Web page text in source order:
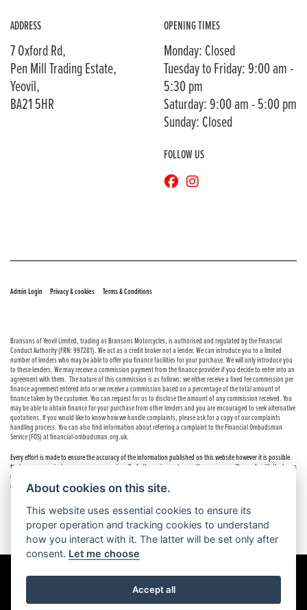
ADDRESS
7 Oxford Rd,
Pen Mill Trading Estate,
Yeovil,
BA21 5HR
OPENING TIMES
Monday: Closed
Tuesday to Friday: 9:00 am -
5:30 pm
Saturday: 9:00 am - 5:00 pm
Sunday: Closed
FOLLOW US
Admin Login
Privacy & cookies Terms & Conditions
Bransons of Yeovil Limited, trading as Bransons Motorcycles, is authorised and regulated by the Financial
Conduct Authority (FRN: 997281). We act as a credit broker not a lender. We can introduce you to a limited
number of lenders who may be able to offer you finance facilities for your purchase. We will only introduce you
to these lenders. We may receive a commission payment from the finance provider if you decide to enter into an
agreement with them. The nature of this commission is as follows: we either receive a fixed fee commission per
finance agreement entered into or we receive a commission based on a percentage of the total amount of
finance taken by the customer. You can request for us to disclose the amount of any commission received. You
may be able to obtain finance for your purchase from other lenders and you are encouraged to seek alternative
quotations. If you would like to know how we handle complaints, please ask for a copy of our complaints
handling process. You can also find information about referring a complaint to the Financial Ombudsman
Service (FOS) at financial-ombudsman.org.uk.
Every effort is made to ensure the accuracy of the information published on this website however it is possible
that errors or omissions may occur occasionally. In these circumstances the company will comply with the terms
of the Consumer Rights Act 2015, which includes the right to cancel the contract if the sale has not been
completed.
Powered by DealerWebs
About cookies on this site.
This website uses essential cookies to ensure its
proper operation and tracking cookies to understand
how you interact with it. The latter will be set only after
consent. Let me choose
Accept all